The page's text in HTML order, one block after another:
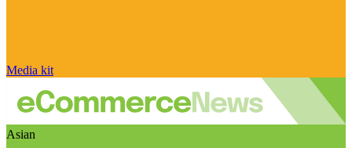
Media kit
Asian